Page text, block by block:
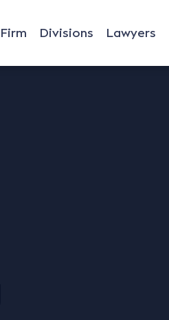
Firm Divisions Lawyers